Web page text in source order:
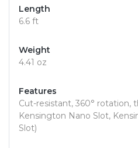
Length
6.6 ft
Weight
4.41 oz
Features
Cut-resistant, 360° rotation,
Kensington Nano Slot,
Slot)